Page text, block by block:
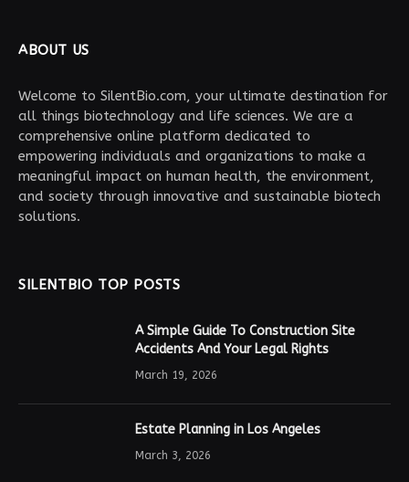
ABOUT US
Welcome to SilentBio.com, your ultimate destination for
all things biotechnology and life sciences. We are a
comprehensive online platform dedicated to
empowering individuals and organizations to make a
meaningful impact on human health, the environment,
and society through innovative and sustainable biotech
solutions.
SILENTBIO TOP POSTS
A Simple Guide To Construction Site
Accidents And Your Legal Rights
March 19, 2026
Estate Planning in Los Angeles
March 3, 2026